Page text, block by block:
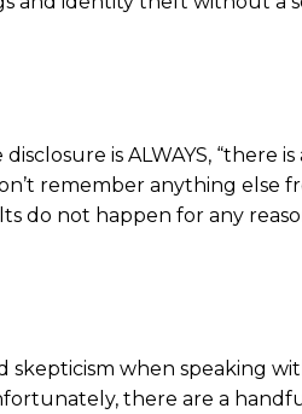
is ALWAYS, “there
remember anything else
do not happen for any
when speaking
there are a